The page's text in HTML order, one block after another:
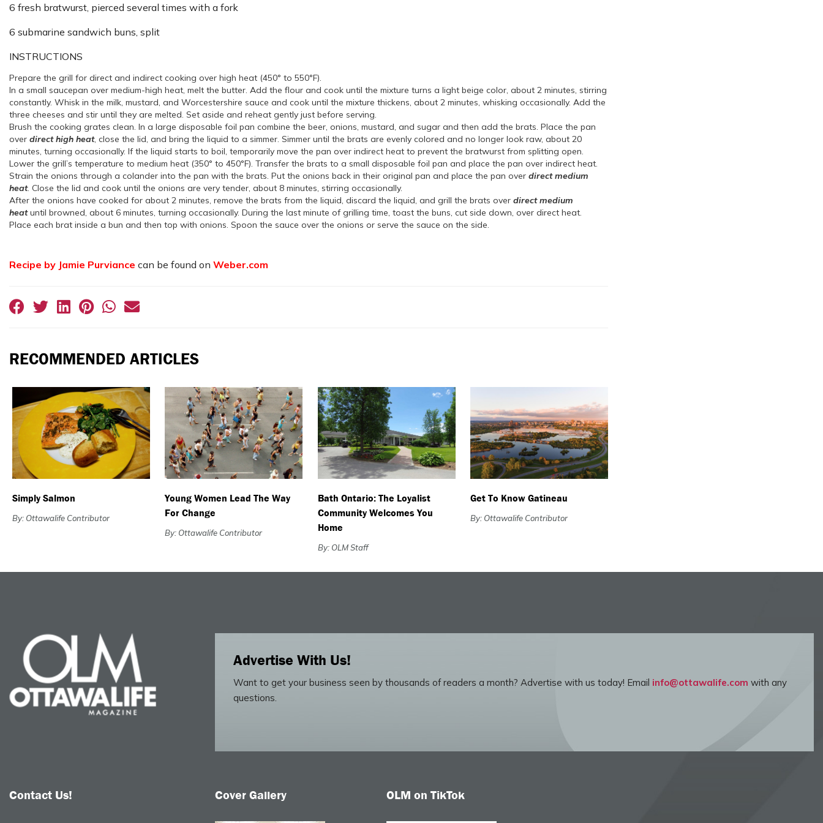
6 fresh bratwurst, pierced several times with a fork
6 submarine sandwich buns, split
INSTRUCTIONS
Prepare the grill for direct and indirect cooking over high heat (450° to 550°F).
In a small saucepan over medium-high heat, melt the butter. Add the flour and cook until the mixture turns a light beige color, about 2 minutes, stirring
constantly. Whisk in the milk, mustard, and Worcestershire sauce and cook until the mixture thickens, about 2 minutes, whisking occasionally. Add the
three cheeses and stir until they are melted. Set aside and reheat gently just before serving.
Brush the cooking grates clean. In a large disposable foil pan combine the beer, onions, mustard, and sugar and then add the brats. Place the pan
over direct high heat, close the lid, and bring the liquid to a simmer. Simmer until the brats are evenly colored and no longer look raw, about 20
minutes, turning occasionally. If the liquid starts to boil, temporarily move the pan over indirect heat to prevent the bratwurst from splitting open.
Lower the grill’s temperature to medium heat (350° to 450°F). Transfer the brats to a small disposable foil pan and place the pan over indirect heat.
Strain the onions through a colander into the pan with the brats. Put the onions back in their original pan and place the pan over direct medium
heat. Close the lid and cook until the onions are very tender, about 8 minutes, stirring occasionally.
After the onions have cooked for about 2 minutes, remove the brats from the liquid, discard the liquid, and grill the brats over direct medium
heatuntil browned, about 6 minutes, turning occasionally. During the last minute of grilling time, toast the buns, cut side down, over direct heat.
Place each brat inside a bun and then top with onions. Spoon the sauce over the onions or serve the sauce on the side.
Recipe by Jamie Purviance can be found on Weber.com
RECOMMENDED ARTICLES
Simply Salmon
By: Ottawalife Contributor
Young Women Lead The Way
For Change
By: Ottawalife Contributor
Bath Ontario: The Loyalist
Community Welcomes You
Home
By: OLM Staff
Get To Know Gatineau
By: Ottawalife Contributor
Advertise With Us!
Want to get your business seen by thousands of readers a month? Advertise with us today! Email info@ottawalife.com with any
questions.
Contact Us! Cover Gallery OLM on TikTok